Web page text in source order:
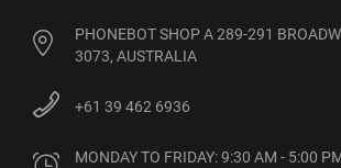
PHONEBOT SHOP A 289-291
3073, AUSTRALIA
+61 39 462 6936
MONDAY TO FRIDAY: 9:30 AM - 5:00